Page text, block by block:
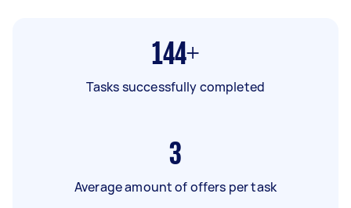
144+
Tasks successfully completed
3
Average amount of offers per task